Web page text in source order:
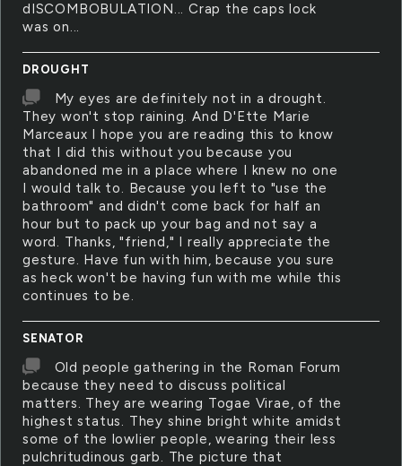
dISCOMBOBULATION... Crap the caps lock
was on...
DROUGHT
My eyes are definitely not in a drought.
They won't stop raining. And D'Ette Marie
Marceaux I hope you are reading this to know
that I did this without you because you
abandoned me in a place where I knew no one
I would talk to. Because you left to "use the
bathroom" and didn't come back for half an
hour but to pack up your bag and not say a
word. Thanks, "friend," I really appreciate the
gesture. Have fun with him, because you sure
as heck won't be having fun with me while this
continues to be.
SENATOR
Old people gathering in the Roman Forum
because they need to discuss political
matters. They are wearing Togae Virae, of the
highest status. They shine bright white amidst
some of the lowlier people, wearing their less
pulchritudinous garb. The picture that